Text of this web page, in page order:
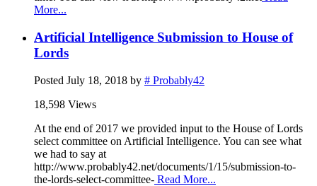
More...
Artificial Intelligence Submission to House of
Lords
Posted July 18, 2018 by # Probably42
18,598 Views
At the end of 2017 we provided input to the House of Lords
select committee on Artificial Intelligence. You can see what
we had to say at
http://www.probably42.net/documents/1/15/submission-to-
the-lords-select-committee- Read More...